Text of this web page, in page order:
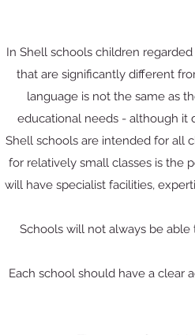
In Shell schools children
that are significantly different
language is not the same as
educational needs - although it
Shell schools are intended for all
for relatively small classes is the
will have specialist facilities,
Schools will not always be
Each school should have a clear